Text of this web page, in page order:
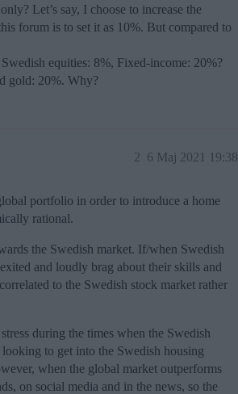
Let’s say, I choose to increase the
forum is to set it as 10%. But compared to
equities: 8%, Fixed-income: 20%?
gold: 20%. Why?
6 Maj 2021 19:38
2
portfolio in order to introduce a home
rational.
the Swedish market. If/when Swedish
and loudly brag about their skills and
to the Swedish stock market rather
during the times when the Swedish
to get into the Swedish housing
when the global market outperforms
on social media and in the news, so the